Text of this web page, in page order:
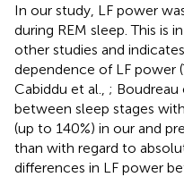
In our study, LF power
during REM sleep. This is
other studies and
dependence of LF power
Cabiddu et al., ; Boudreau
between sleep stages
(up to 140%) in our and
than with regard to
differences in LF power